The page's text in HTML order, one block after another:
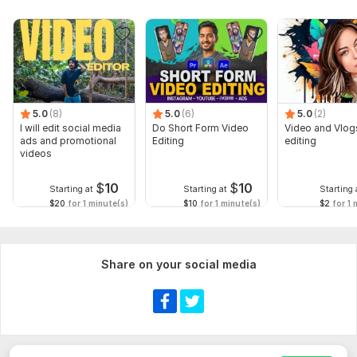
5.0 (8)
I will edit social media
ads and promotional
videos
Starting at $10
$20 for 1 minute(s)
5.0 (6)
Do Short Form Video
Editing
Starting at $10
$10 for 1 minute(s)
5.0 (2)
Video and
editing
Starting
$2 for 1
Share on your social media